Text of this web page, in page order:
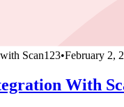
Scan123•February 2,
With